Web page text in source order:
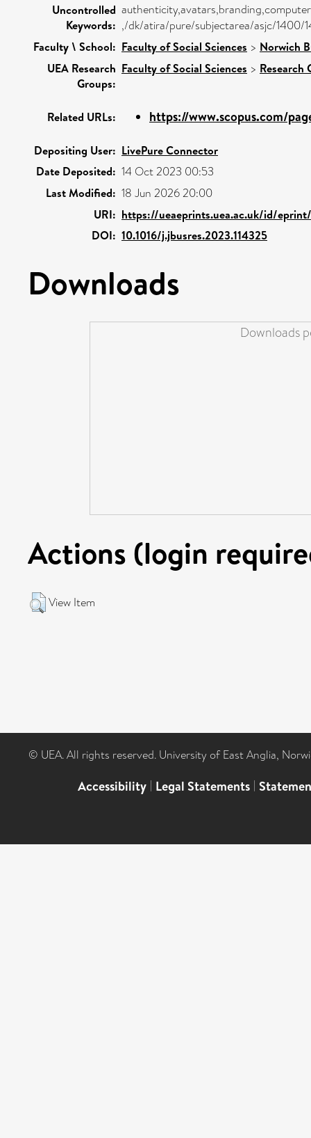
Uncontrolled
Keywords: ,/dk/atira/pure/subjectarea/asjc/1400/
Faculty \ School: Faculty of Social Sciences > Norwich
UEA Research
Groups:
Faculty of Social Sciences > Research
Related URLs: https://www.scopus.com/
Depositing User: LivePure Connector
Date Deposited: 14 Oct 2023 00:53
Last Modified: 18 Jun 2026 20:00
URI: https://ueaeprints.uea.ac.uk/id/
DOI: 10.1016/j.jbusres.2023.114325
Downloads
Downloads
Actions (login
View Item
© UEA. All rights reserved. University of East Anglia,
Accessibility | Legal Statements |